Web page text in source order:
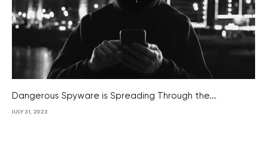
Dangerous Spyware is Spreading Through the...
JULY 31, 2023